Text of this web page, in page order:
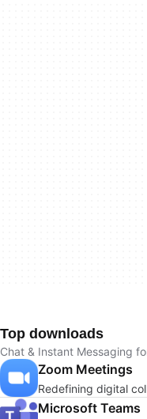
Top downloads
Chat & Instant Messaging
Zoom Meetings
Redefining digital
Microsoft Teams